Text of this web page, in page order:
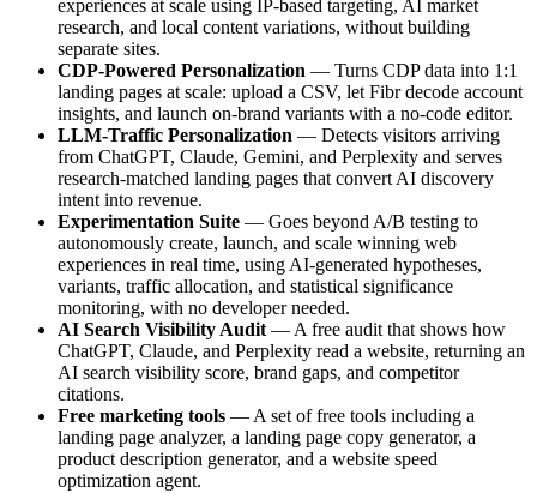
experiences at scale using IP-based targeting, AI market
research, and local content variations, without building
separate sites.
CDP-Powered Personalization — Turns CDP data into 1:1
landing pages at scale: upload a CSV, let Fibr decode account
insights, and launch on-brand variants with a no-code editor.
LLM-Traffic Personalization — Detects visitors arriving
from ChatGPT, Claude, Gemini, and Perplexity and serves
research-matched landing pages that convert AI discovery
intent into revenue.
Experimentation Suite — Goes beyond A/B testing to
autonomously create, launch, and scale winning web
experiences in real time, using AI-generated hypotheses,
variants, traffic allocation, and statistical significance
monitoring, with no developer needed.
AI Search Visibility Audit — A free audit that shows how
ChatGPT, Claude, and Perplexity read a website, returning an
AI search visibility score, brand gaps, and competitor
citations.
Free marketing tools — A set of free tools including a
landing page analyzer, a landing page copy generator, a
product description generator, and a website speed
optimization agent.